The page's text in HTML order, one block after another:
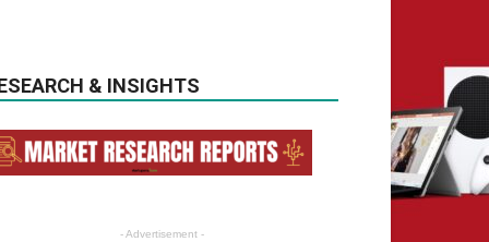
& INSIGHTS
- Advertisement -